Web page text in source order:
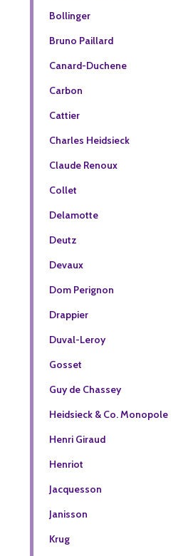
Bollinger
Bruno Paillard
Canard-Duchene
Carbon
Cattier
Charles Heidsieck
Claude Renoux
Collet
Delamotte
Deutz
Devaux
Dom Perignon
Drappier
Duval-Leroy
Gosset
Guy de Chassey
Heidsieck & Co. Monopole
Henri Giraud
Henriot
Jacquesson
Janisson
Krug